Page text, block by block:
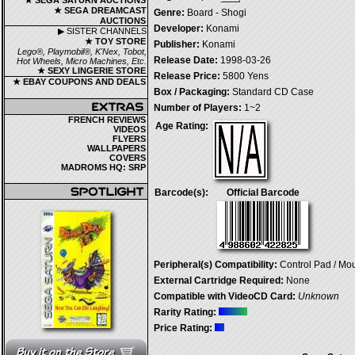
★ SEGA DREAMCAST
AUCTIONS
▶ SISTER CHANNELS
★ TOY STORE
Lego®, Playmobil®, K'Nex, Tobot,
Hot Wheels, Micro Machines, Etc.
★ SEXY LINGERIE STORE
★ EBAY COUPONS AND DEALS
FRENCH REVIEWS
VIDEOS
FLYERS
WALLPAPERS
COVERS
MADROMS HQ: SRP
Genre: Board - Shogi
Developer: Konami
Publisher: Konami
Release Date: 1998-03-26
Release Price: 5800 Yens
Box / Packaging: Standard CD Case
Number of Players: 1~2
Age Rating:
Barcode(s): Official Barcode
Peripheral(s) Compatibility: Control Pad /
External Cartridge Required: None
Compatible with VideoCD Card: Unknown
Rarity Rating:
Price Rating: